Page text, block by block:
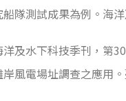
隊測試成果為例。海
及水下科技季刊，第
風電場址調查之應用